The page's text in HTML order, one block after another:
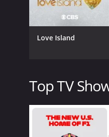
Throughout the
moving and provide
The show is
and keep viewers
At the same time,
more to the world
Overall, Portal to
engrossing
Love Island
Top TV